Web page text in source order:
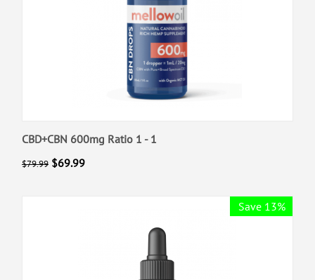
CBD+CBN 600mg Ratio 1 - 1
$79.99 $69.99
Save 13%